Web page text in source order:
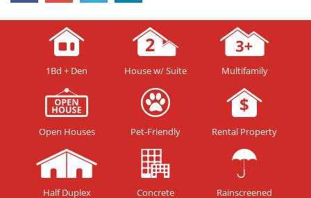
1Bd + Den House w/ Suite Multifamily
Open Houses Pet-Friendly Rental Property
Half Duplex Concrete Rainscreened